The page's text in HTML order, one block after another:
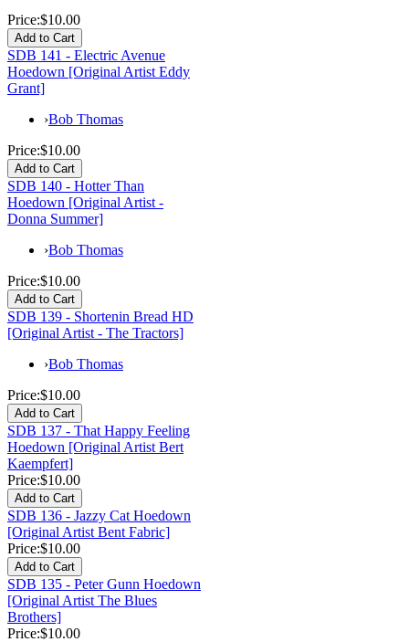
Price:$10.00
SDB 141 - Electric Avenue
Hoedown [Original Artist Eddy
Grant]
›Bob Thomas
Price:$10.00
SDB 140 - Hotter Than
Hoedown [Original Artist -
Donna Summer]
›Bob Thomas
Price:$10.00
SDB 139 - Shortenin Bread HD
[Original Artist - The Tractors]
›Bob Thomas
Price:$10.00
SDB 137 - That Happy Feeling
Hoedown [Original Artist Bert
Kaempfert]
Price:$10.00
SDB 136 - Jazzy Cat Hoedown
[Original Artist Bent Fabric]
Price:$10.00
SDB 135 - Peter Gunn Hoedown
[Original Artist The Blues
Brothers]
Price:$10.00